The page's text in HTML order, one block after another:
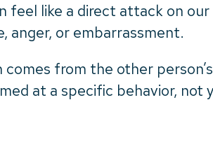
feel like a direct attack on our
anger, or embarrassment.
from the other
at a specific behavior, not